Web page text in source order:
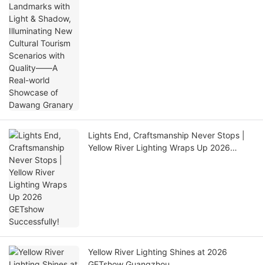
Lights End, Craftsmanship Never Stops |
Yellow River Lighting Wraps Up 2026
Yellow River Lighting Shines at 2026